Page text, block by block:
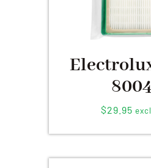
$29.95